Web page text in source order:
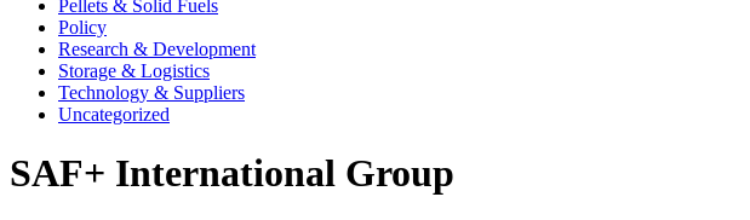
Pellets & Solid Fuels
Policy
Research & Development
Storage & Logistics
Technology & Suppliers
Uncategorized
SAF+ International Group